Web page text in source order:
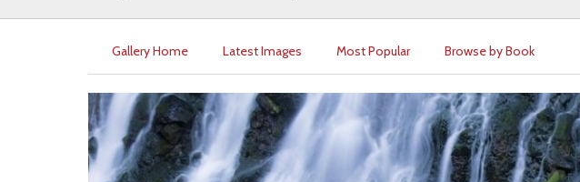
Gallery Home Latest Images Most Popular Browse by Book